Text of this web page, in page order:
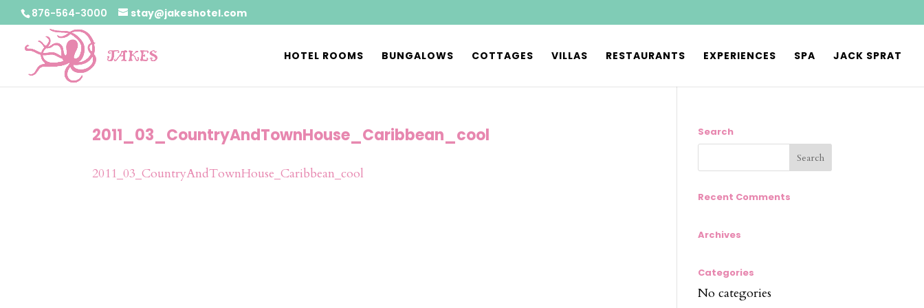
876-564-3000 stay@jakeshotel.com
HOTEL ROOMS BUNGALOWS COTTAGES VILLAS RESTAURANTS EXPERIENCES SPA JACK SPRAT
2011_03_CountryAndTownHouse_Caribbean_cool
2011_03_CountryAndTownHouse_Caribbean_cool
Search
Recent Comments
Archives
Categories
No categories